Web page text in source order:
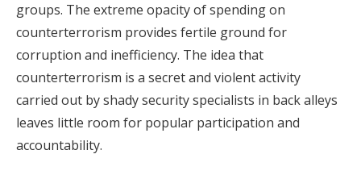
groups. The extreme opacity of spending on
counterterrorism provides fertile ground for
corruption and inefficiency. The idea that
counterterrorism is a secret and violent activity
carried out by shady security specialists in back alleys
leaves little room for popular participation and
accountability.